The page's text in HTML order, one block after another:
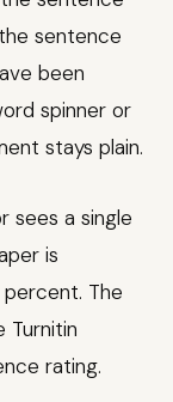
sentence
been
spinner or
stays plain.
sees a single
is
The
Turnitin
rating.